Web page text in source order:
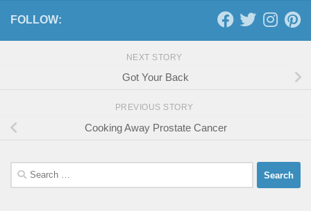
FOLLOW:
NEXT STORY
Got Your Back
PREVIOUS STORY
Cooking Away Prostate Cancer
Search
for: